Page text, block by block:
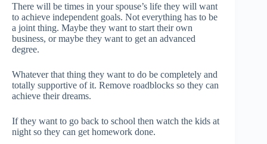
There will be times in your spouse’s life they will want
to achieve independent goals. Not everything has to be
a joint thing. Maybe they want to start their own
business, or maybe they want to get an advanced
degree.
Whatever that thing they want to do be completely and
totally supportive of it. Remove roadblocks so they can
achieve their dreams.
If they want to go back to school then watch the kids at
night so they can get homework done.